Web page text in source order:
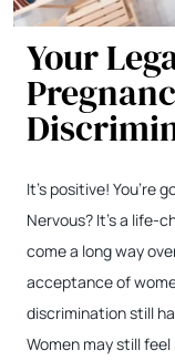
Your
It’s positive! You’re
Nervous? It’s a life-
come a long way
acceptance of
discrimination still
Women may still